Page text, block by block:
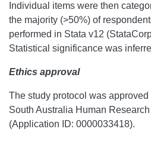
Individual items were then
the majority (>50%) of
performed in Stata v12
Statistical significance was
Ethics approval
The study protocol was
South Australia Human
(Application ID: 0000033418).